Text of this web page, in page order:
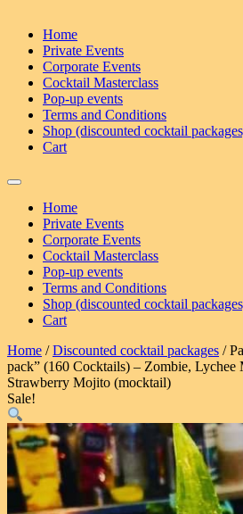
Home
Private Events
Corporate Events
Cocktail Masterclass
Pop-up events
Terms and Conditions
Shop (discounted cocktail
Cart
Home
Private Events
Corporate Events
Cocktail Masterclass
Pop-up events
Terms and Conditions
Shop (discounted cocktail
Cart
Home /Discounted cocktail packages /
pack” (160 Cocktails) – Zombie, Lychee
Strawberry Mojito (mocktail)
Sale!